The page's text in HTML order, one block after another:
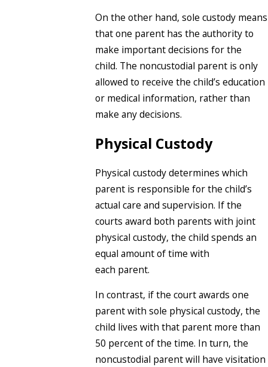
On the other hand, sole custody means
that one parent has the authority to
make important decisions for the
child. The noncustodial parent is only
allowed to receive the child’s education
or medical information, rather than
make any decisions.
Physical Custody
Physical custody determines which
parent is responsible for the child’s
actual care and supervision. If the
courts award both parents with joint
physical custody, the child spends an
equal amount of time with
each parent.
In contrast, if the court awards one
parent with sole physical custody, the
child lives with that parent more than
50 percent of the time. In turn, the
noncustodial parent will have visitation